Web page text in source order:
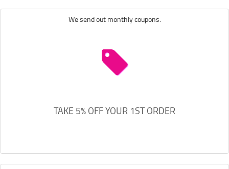
We send out monthly coupons.
TAKE 5% OFF YOUR 1ST ORDER